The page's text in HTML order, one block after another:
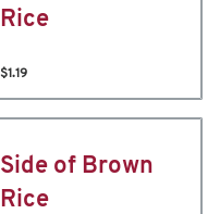
Rice
$1.19
Side of Brown
Rice